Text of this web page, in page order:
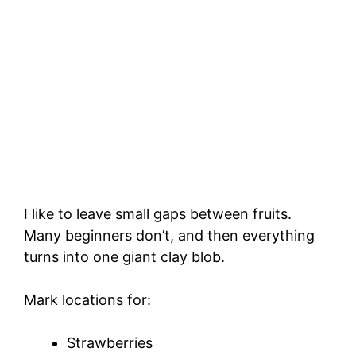
I like to leave small gaps between fruits.
Many beginners don’t, and then everything
turns into one giant clay blob.
Mark locations for:
Strawberries